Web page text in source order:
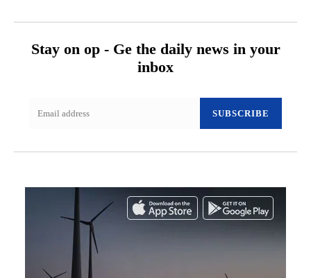
Stay on op - Ge the daily news in your
inbox
SUBSCRIBE